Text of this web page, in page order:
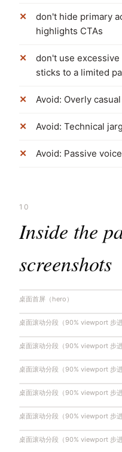
don't hide primary
highlights CTAs
don't use
sticks to a limited
Avoid: Overly
Avoid: Technical
Avoid: Passive voice
10
Inside the
screenshots
桌面首屏（hero）
桌面滚动分段（90% viewport 步进
桌面滚动分段（90% viewport 步进
桌面滚动分段（90% viewport 步进
桌面滚动分段（90% viewport 步进
桌面滚动分段（90% viewport 步进
桌面滚动分段（90% viewport 步进